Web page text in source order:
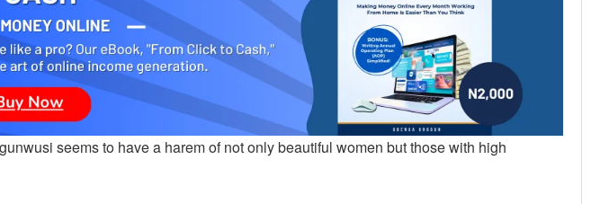
seems to have a harem of not only beautiful women but those with high